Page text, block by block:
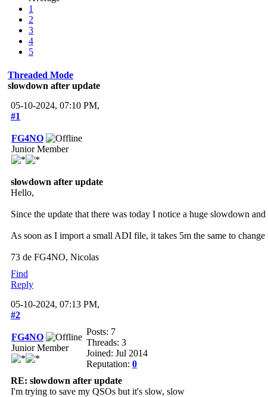
1
2
3
4
5
Threaded Mode
slowdown after update
05-10-2024, 07:10 PM,
#1
FG4NO
Junior Member
slowdown after update
Hello,
Since the update that there was today I notice a huge slowdown
As soon as I import a small ADI file, it takes 5m the same to
73 de FG4NO, Nicolas
Find
Reply
05-10-2024, 07:13 PM,
#2
FG4NO
Junior Member
Posts: 7
Threads: 3
Joined: Jul 2014
Reputation: 0
RE: slowdown after update
I'm trying to save my QSOs but it's slow, slow